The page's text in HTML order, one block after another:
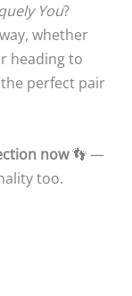
You?
whether
heading to
perfect pair
now👣 —
too.